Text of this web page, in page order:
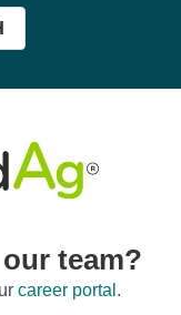
team?
career portal .